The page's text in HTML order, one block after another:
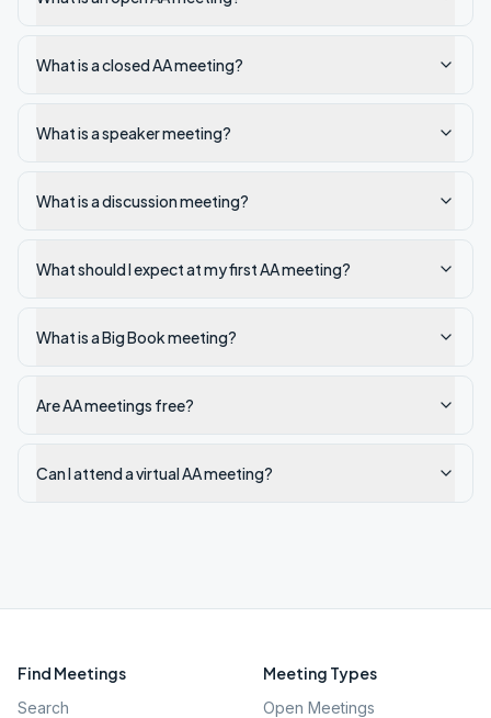
What is a closed AA meeting?
What is a speaker meeting?
What is a discussion meeting?
What should I expect at my first AA meeting?
What is a Big Book meeting?
Are AA meetings free?
Can I attend a virtual AA meeting?
Find Meetings
Search
Meeting Types
Open Meetings